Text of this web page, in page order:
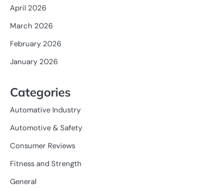
April 2026
March 2026
February 2026
January 2026
Categories
Automative Industry
Automotive & Safety
Consumer Reviews
Fitness and Strength
General